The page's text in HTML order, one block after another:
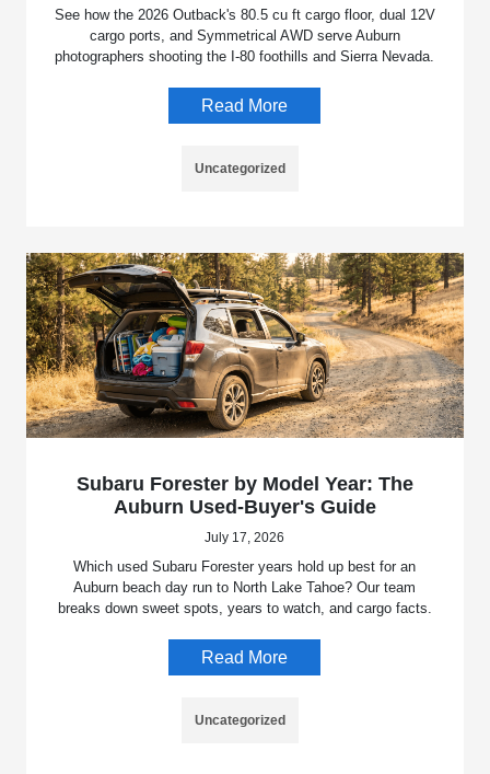
See how the 2026 Outback's 80.5 cu ft cargo floor, dual 12V
cargo ports, and Symmetrical AWD serve Auburn
photographers shooting the I-80 foothills and Sierra Nevada.
Read More
Uncategorized
Subaru Forester by Model Year: The
Auburn Used-Buyer's Guide
July 17, 2026
Which used Subaru Forester years hold up best for an
Auburn beach day run to North Lake Tahoe? Our team
breaks down sweet spots, years to watch, and cargo facts.
Read More
Uncategorized